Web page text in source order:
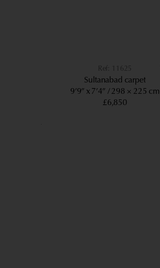
11625
Sultanabad carpet
9’9” x 7’4”
298 × 225 cm
£6,850